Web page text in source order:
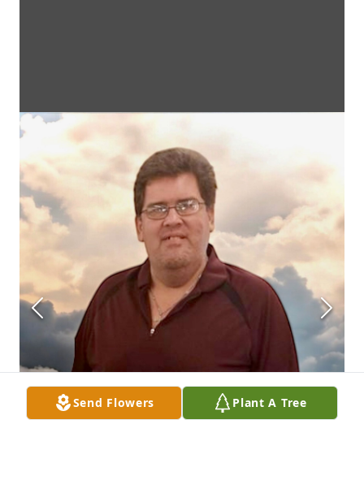
Send Flowers Plant A Tree